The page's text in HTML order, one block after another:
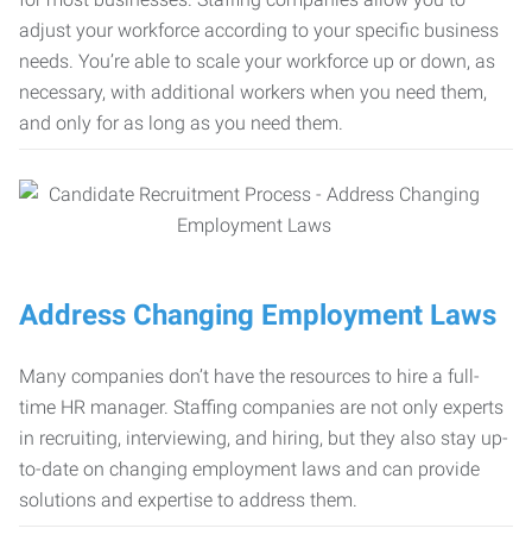
adjust your workforce according to your specific business
needs. You’re able to scale your workforce up or down, as
necessary, with additional workers when you need them,
and only for as long as you need them.
Address Changing Employment Laws
Many companies don’t have the resources to hire a full-
time HR manager. Staffing companies are not only experts
in recruiting, interviewing, and hiring, but they also stay up-
to-date on changing employment laws and can provide
solutions and expertise to address them.